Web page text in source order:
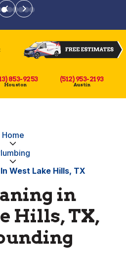
853-9253
Houston
(512) 953-2193
Austin
Home
West Lake Hills, TX
in
Hills, TX,